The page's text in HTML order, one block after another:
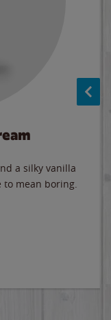
a silky vanilla
to mean boring.